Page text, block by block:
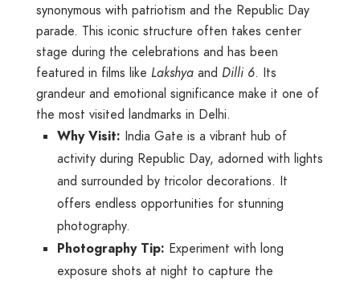
synonymous with patriotism and the Republic Day
parade. This iconic structure often takes center
stage during the celebrations and has been
featured in films like Lakshya and Dilli 6. Its
grandeur and emotional significance make it one of
the most visited landmarks in Delhi.
Why Visit: India Gate is a vibrant hub of
activity during Republic Day, adorned with lights
and surrounded by tricolor decorations. It
offers endless opportunities for stunning
photography.
Photography Tip: Experiment with long
exposure shots at night to capture the